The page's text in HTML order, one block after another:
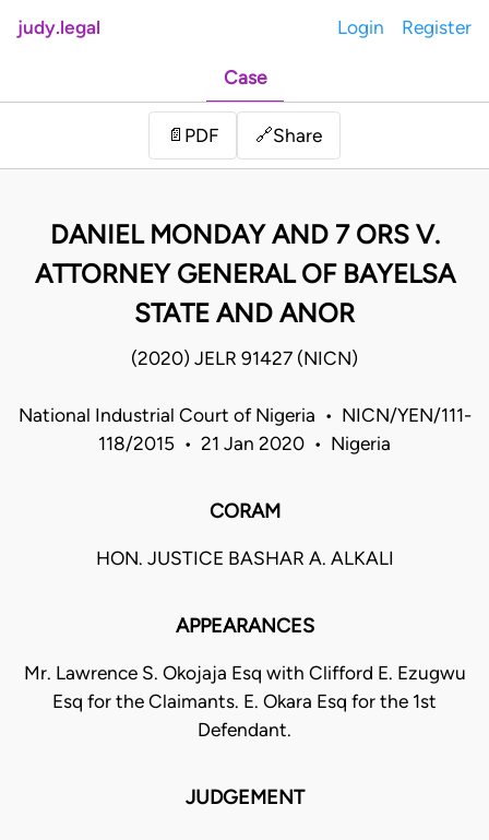
judy.legal Login Register
Case
📄 PDF 🔗Share
DANIEL MONDAY AND 7 ORS V.
ATTORNEY GENERAL OF BAYELSA
STATE AND ANOR
(2020) JELR 91427 (NICN)
National Industrial Court of Nigeria • NICN/YEN/111-
118/2015 • 21 Jan 2020 • Nigeria
CORAM
HON. JUSTICE BASHAR A. ALKALI
APPEARANCES
Mr. Lawrence S. Okojaja Esq with Clifford E. Ezugwu
Esq for the Claimants. E. Okara Esq for the 1st
Defendant.
JUDGEMENT